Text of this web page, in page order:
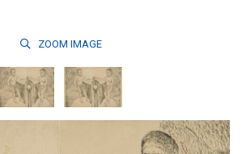
ZOOM IMAGE